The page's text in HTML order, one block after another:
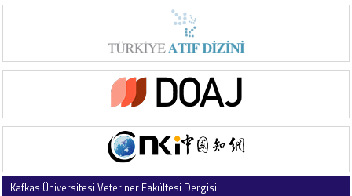
Kafkas Üniversitesi Veteriner Fakültesi Dergisi